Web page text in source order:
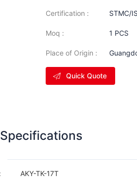
Certification : STMC/
Moq : 1 PCS
Place of Origin :
Quick Quote
AKY-TK-17T